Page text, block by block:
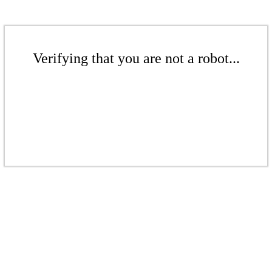
Verifying that you are not a robot...